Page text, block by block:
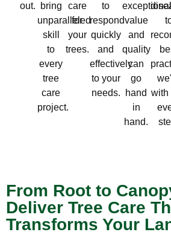
out.
bring
unparalleled
skill
to
every
tree
care
project.
care
for
your
trees.
to
respond
quickly
and
effectively
to your
needs.
exceptional
value
and
quality
can
go
hand
in
hand.
with
From Root to
Deliver Tree Care
Transforms Your